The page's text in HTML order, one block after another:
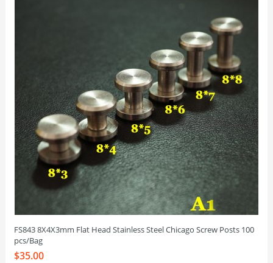
FS843 8X4X3mm Flat Head Stainless Steel Chicago Screw Posts 100
pcs/Bag
$35.00